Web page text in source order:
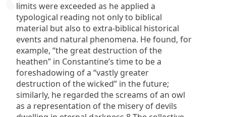
limits were exceeded as he applied a
typological reading not only to biblical
material but also to extra-biblical historical
events and natural phenomena. He found, for
example, “the great destruction of the
heathen” in Constantine’s time to be a
foreshadowing of a “vastly greater
destruction of the wicked” in the future;
similarly, he regarded the screams of an owl
as a representation of the misery of devils